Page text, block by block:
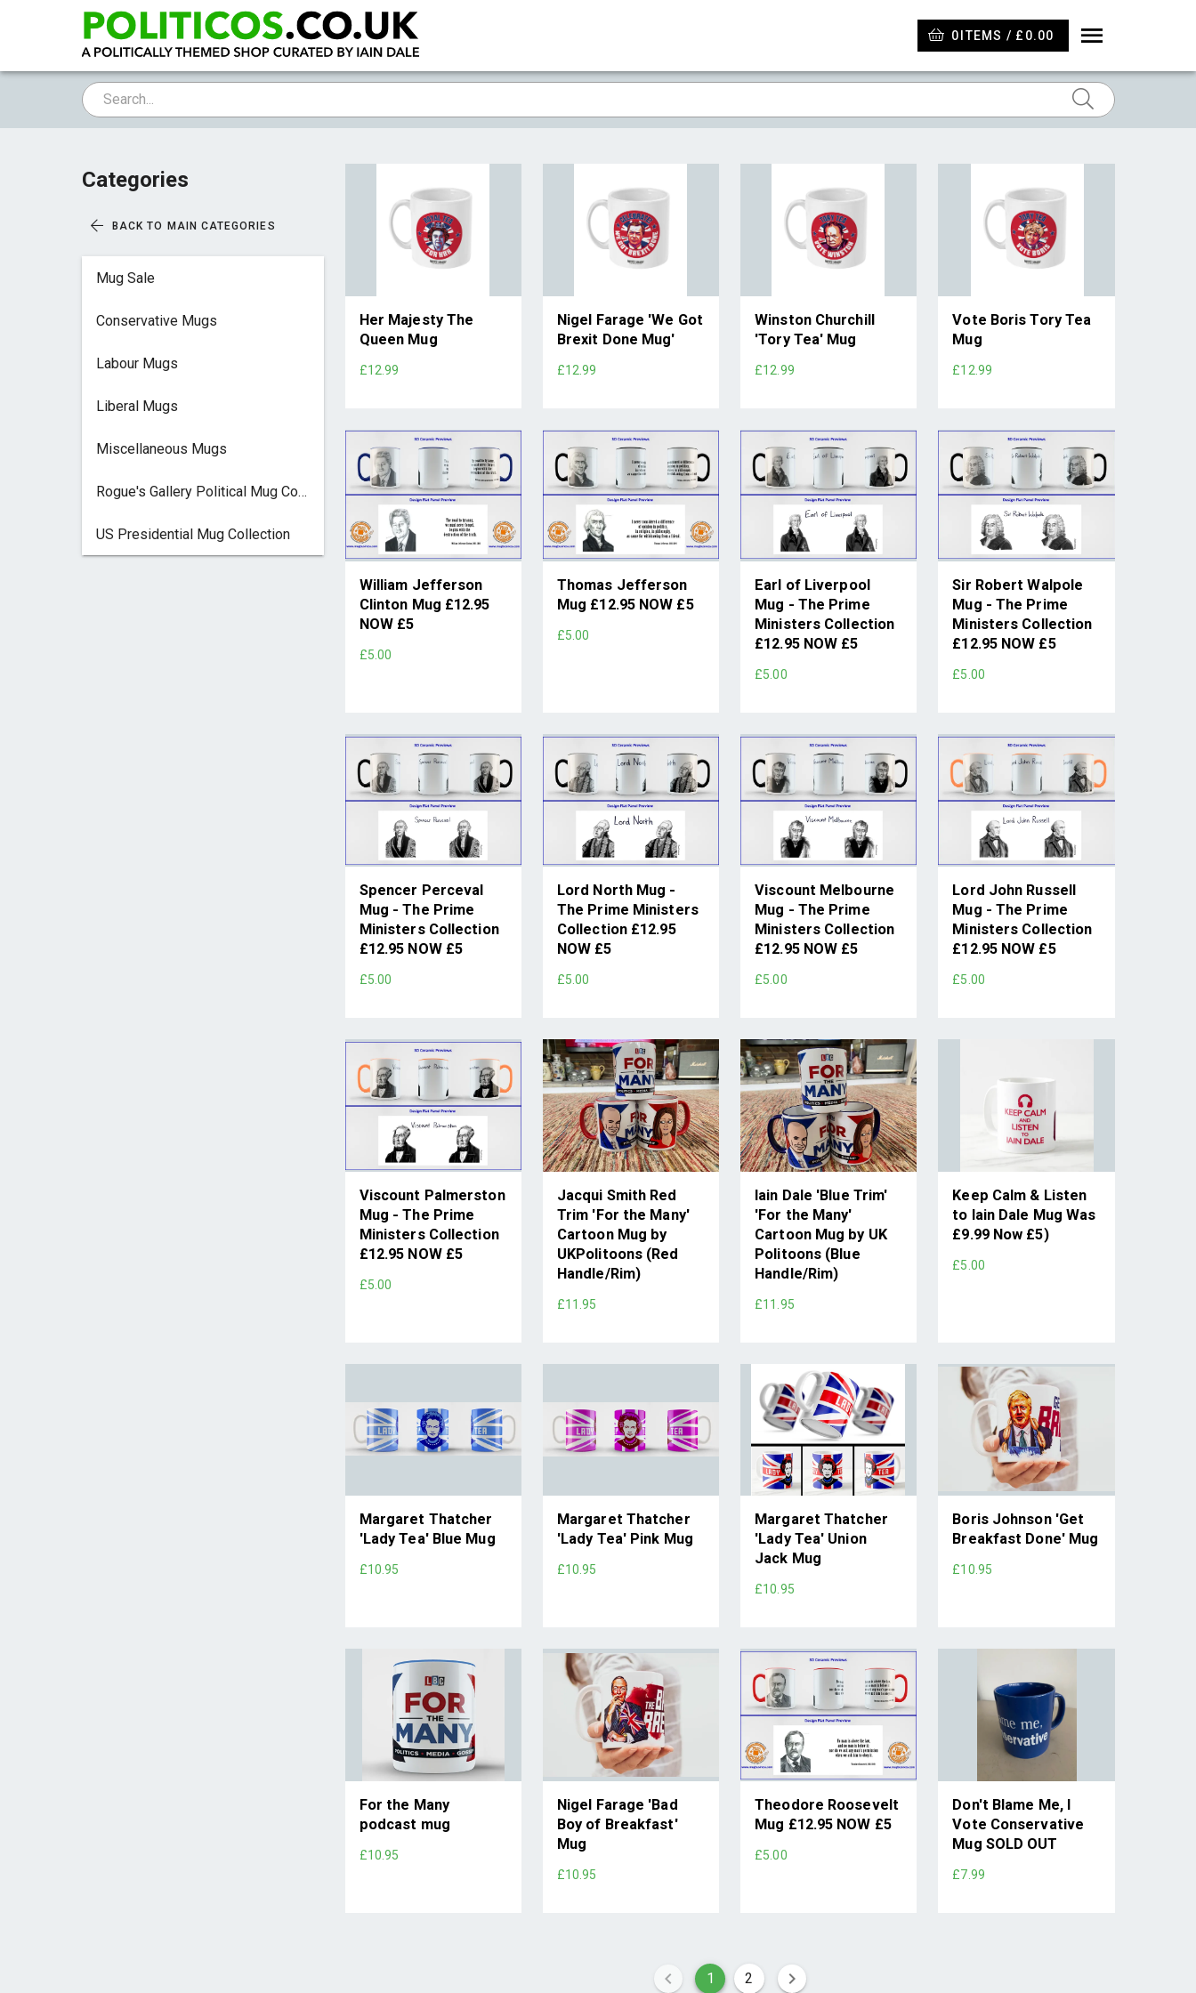
0 ITEMS / £0.00
Categories
BACK TO MAIN CATEGORIES
Mug Sale
Conservative Mugs
Labour Mugs
Liberal Mugs
Miscellaneous Mugs
Rogue's Gallery Political Mug Collection
US Presidential Mug Collection
Her Majesty The
Queen Mug
£12.99
Nigel Farage 'We Got
Brexit Done Mug'
£12.99
Winston Churchill
'Tory Tea' Mug
£12.99
Vote Boris Tory Tea
Mug
£12.99
William Jefferson
Clinton Mug £12.95
NOW £5
£5.00
Thomas Jefferson
Mug £12.95 NOW £5
£5.00
Earl of Liverpool
Mug - The Prime
Ministers Collection
£12.95 NOW £5
£5.00
Sir Robert Walpole
Mug - The Prime
Ministers Collection
£12.95 NOW £5
£5.00
Spencer Perceval
Mug - The Prime
Ministers Collection
£12.95 NOW £5
£5.00
Lord North Mug -
The Prime Ministers
Collection £12.95
NOW £5
£5.00
Viscount Melbourne
Mug - The Prime
Ministers Collection
£12.95 NOW £5
£5.00
Lord John Russell
Mug - The Prime
Ministers Collection
£12.95 NOW £5
£5.00
Viscount Palmerston
Mug - The Prime
Ministers Collection
£12.95 NOW £5
£5.00
Jacqui Smith Red
Trim 'For the Many'
Cartoon Mug by
UKPolitoons (Red
Handle/Rim)
£11.95
Iain Dale 'Blue Trim'
'For the Many'
Cartoon Mug by UK
Politoons (Blue
Handle/Rim)
£11.95
Keep Calm & Listen
to Iain Dale Mug Was
£9.99 Now £5)
£5.00
Margaret Thatcher
'Lady Tea' Blue Mug
£10.95
Margaret Thatcher
'Lady Tea' Pink Mug
£10.95
Margaret Thatcher
'Lady Tea' Union
Jack Mug
£10.95
Boris Johnson 'Get
Breakfast Done' Mug
£10.95
For the Many
podcast mug
£10.95
Nigel Farage 'Bad
Boy of Breakfast'
Mug
£10.95
Theodore Roosevelt
Mug £12.95 NOW £5
£5.00
Don't Blame Me, I
Vote Conservative
Mug SOLD OUT
£7.99
1 2